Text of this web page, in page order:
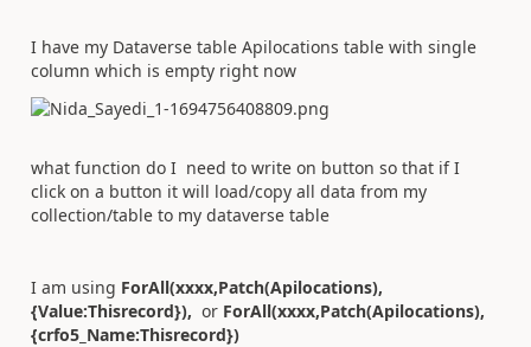
I have my Dataverse table Apilocations table with single
column which is empty right now
what function do I need to write on button so that if I
click on a button it will load/copy all data from my
collection/table to my dataverse table
I am using ForAll(xxxx,Patch(Apilocations),
{Value:Thisrecord}), or ForAll(xxxx,Patch(Apilocations),
{crfo5_Name:Thisrecord})